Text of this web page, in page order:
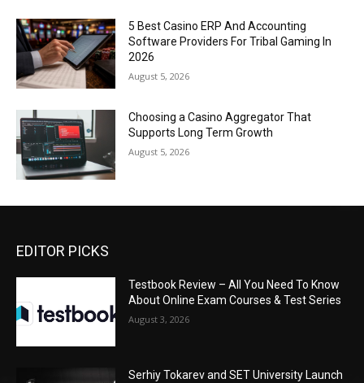
5 Best Casino ERP And Accounting
Software Providers For Tribal Gaming In
2026
August 5, 2026
Choosing a Casino Aggregator That
Supports Long Term Growth
August 5, 2026
EDITOR PICKS
Testbook Review – All You Need To Know
About Online Exam Courses & Test Series
August 3, 2026
Serhiy Tokarev and SET University Launch